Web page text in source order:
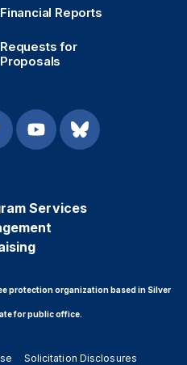
Financial Reports
Requests for
Proposals
Services
protection organization based in Silver
for public office.
Solicitation Disclosures